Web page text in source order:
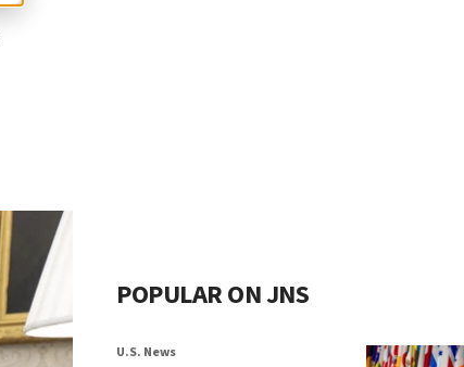
POPULAR ON JNS
U.S. News